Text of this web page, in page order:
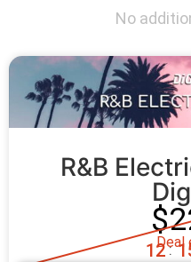
No
R&B
Deal
12 : 1